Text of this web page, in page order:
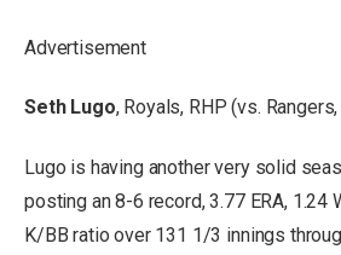
Advertisement
Seth Lugo, Royals, RHP (vs.
Lugo is having another very solid
posting an 8-6 record, 3.77 ERA, 1.24
K/BB ratio over 131 1/3 innings